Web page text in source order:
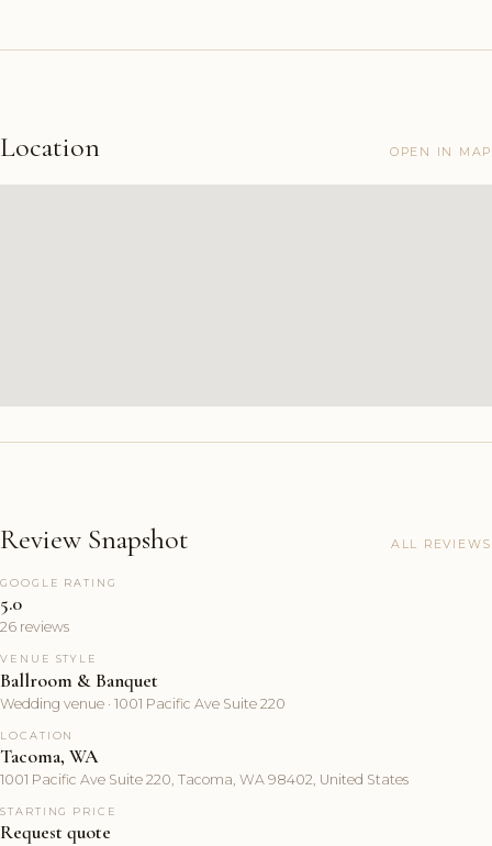
Location OPEN IN MAP
Review Snapshot ALL REVIEWS
GOOGLE RATING
5.0
26 reviews
VENUE STYLE
Ballroom & Banquet
Wedding venue · 1001 Pacific Ave Suite 220
LOCATION
Tacoma, WA
1001 Pacific Ave Suite 220, Tacoma, WA 98402, United States
STARTING PRICE
Request quote